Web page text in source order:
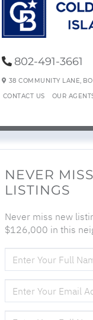
802-491-3661
38 COMMUNITY LANE,
CONTACT US OUR
NEVER
LISTINGS
Never miss new
$126,000 in this
FULL
NAME
YOUR
EMAIL